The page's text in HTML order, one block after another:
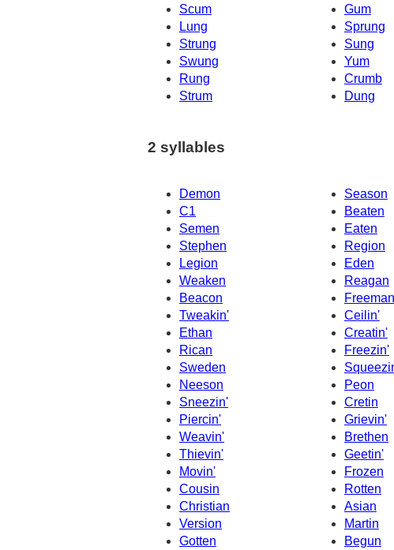
Scum
Gum
Lung
Sprung
Strung
Sung
Swung
Yum
Rung
Crumb
Strum
Dung
2 syllables
Demon Season
C1
Beaten
Semen
Eaten
Stephen
Region
Legion
Eden
Weaken
Reagan
Beacon
Freeman
Tweakin'
Ceilin'
Ethan
Creatin'
Rican
Freezin'
Sweden
Neeson
Peon
Sneezin'
Cretin
Piercin'
Grievin'
Weavin'
Brethen
Thievin'
Geetin'
Movin'
Frozen
Cousin
Rotten
Christian
Asian
Version
Martin
Gotten
Begun